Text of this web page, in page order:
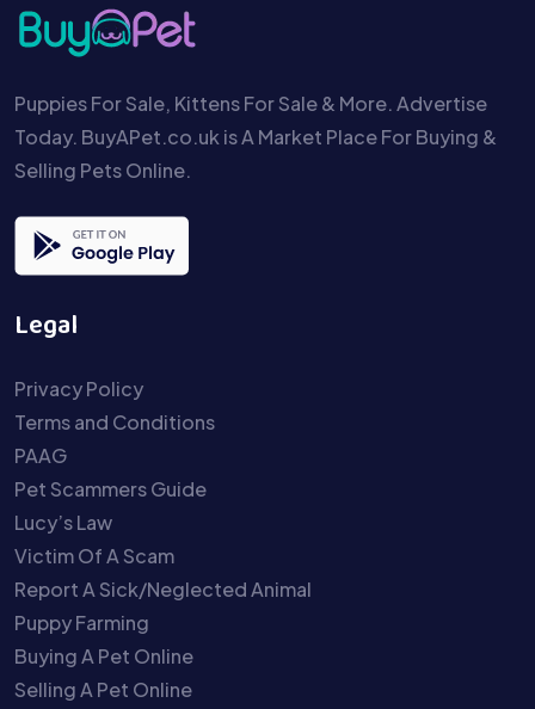
Puppies For Sale, Kittens For Sale & More. Advertise
Today. BuyAPet.co.uk is A Market Place For Buying &
Selling Pets Online.
Legal
Privacy Policy
Terms and Conditions
PAAG
Pet Scammers Guide
Lucy’s Law
Victim Of A Scam
Report A Sick/Neglected Animal
Puppy Farming
Buying A Pet Online
Selling A Pet Online